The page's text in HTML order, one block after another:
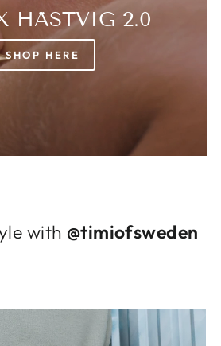
HÄSTVIG 2.0
SHOP HERE
with @timiofsweden
to add products to
view your previously saved